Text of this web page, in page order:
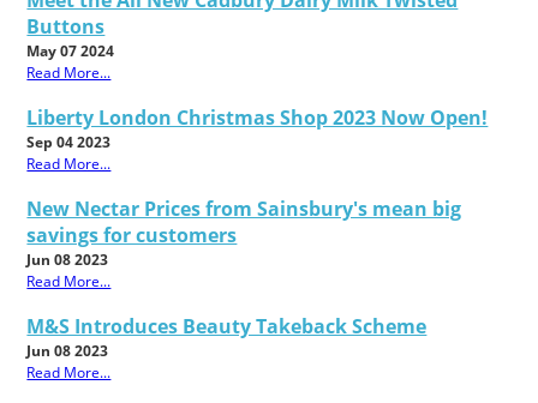
Buttons
May 07 2024
Read More...
Liberty London Christmas Shop 2023 Now Open!
Sep 04 2023
Read More...
New Nectar Prices from Sainsbury's mean big
savings for customers
Jun 08 2023
Read More...
M&S Introduces Beauty Takeback Scheme
Jun 08 2023
Read More...